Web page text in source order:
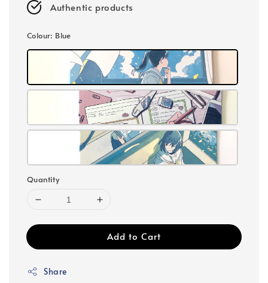
Authentic products
Colour: Blue
Quantity
Add to Cart
Share